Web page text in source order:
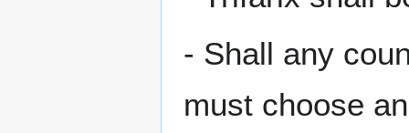
- Shall any
must choose